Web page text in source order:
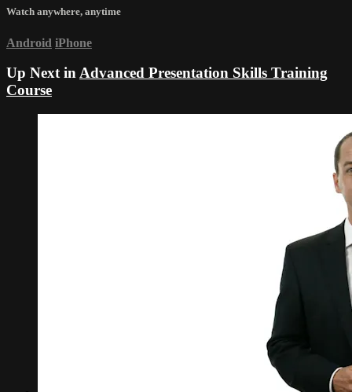
Watch anywhere, anytime
Android iPhone
Up Next inAdvanced Presentation Skills Training
Course